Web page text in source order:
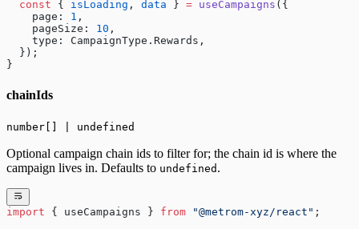
  const
{ isLoading , data } = useCampaigns ({
    page:
1 ,
    pageSize:
10 ,
    type: CampaignType.Rewards,
  });
}
chainIds
number[] | undefined
Optional campaign chain ids to filter for; the chain id is where the
campaign lives in. Defaults to undefined .
import { useCampaigns } from "@metrom-xyz/react" ;